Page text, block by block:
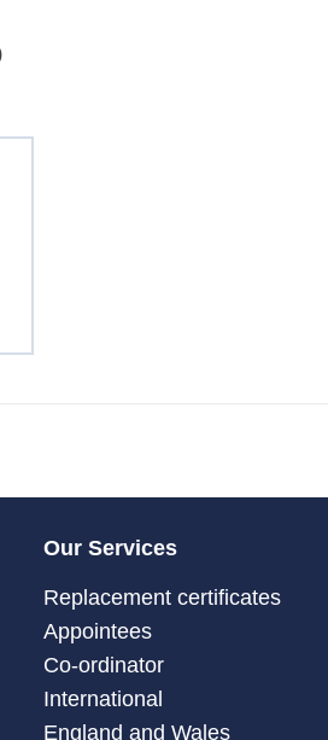
Our Services
Replacement certificates
Appointees
Co-ordinator
International
England and Wales